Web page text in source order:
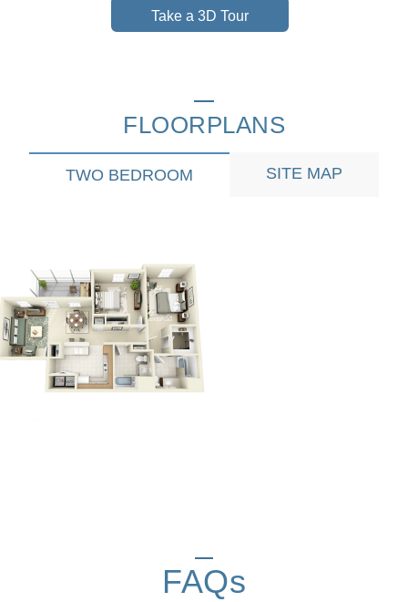
Take a 3D Tour
FLOORPLANS
TWO BEDROOM SITE MAP
FAQs